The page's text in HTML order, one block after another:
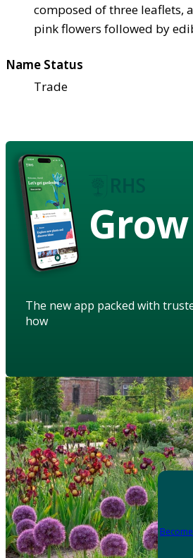
composed of three leaflets,
pink flowers followed by
Name Status
Trade
Grow
The new app packed with
how